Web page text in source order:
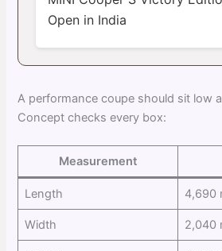
Open in India
A performance coupe should sit low
Concept checks every box:
Measurement
Length 4,690
Width 2,040